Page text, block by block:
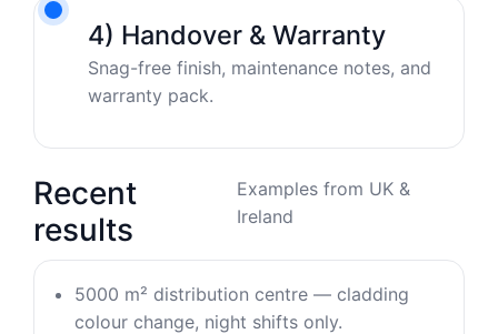
4) Handover & Warranty
Snag-free finish, maintenance notes, and
warranty pack.
Recent
results
Examples from UK &
Ireland
5000 m² distribution centre — cladding
colour change, night shifts only.